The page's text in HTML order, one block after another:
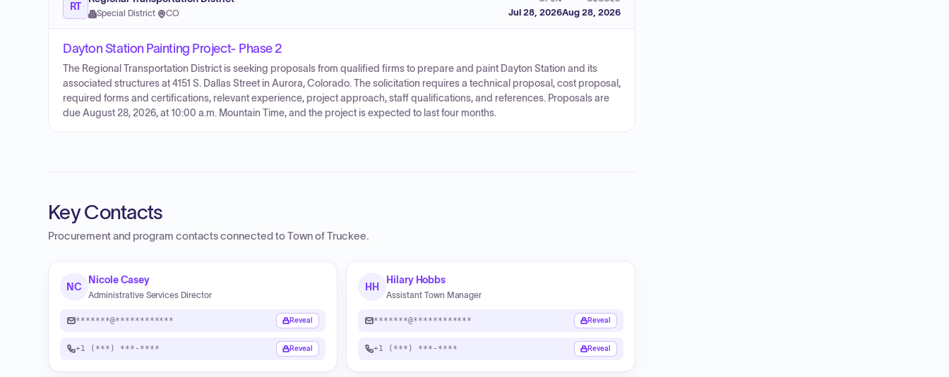
RT
Special District· CO Jul 28, 2026Aug 28, 2026
Dayton Station Painting Project- Phase 2
The Regional Transportation District is seeking proposals from qualified firms to prepare and paint Dayton Station and its
associated structures at 4151 S. Dallas Street in Aurora, Colorado. The solicitation requires a technical proposal, cost proposal,
required forms and certifications, relevant experience, project approach, staff qualifications, and references. Proposals are
due August 28, 2026, at 10:00 a.m. Mountain Time, and the project is expected to last four months.
Key Contacts
Procurement and program contacts connected toTown of Truckee.
NC
Nicole Casey
Administrative Services Director
*******@************ Reveal
+1 (***) ***-**** Reveal
HH
Hilary Hobbs
Assistant Town Manager
*******@************ Reveal
+1 (***) ***-**** Reveal